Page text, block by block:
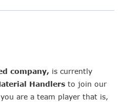
company, is currently
Handlers to join our
are a team player that is,